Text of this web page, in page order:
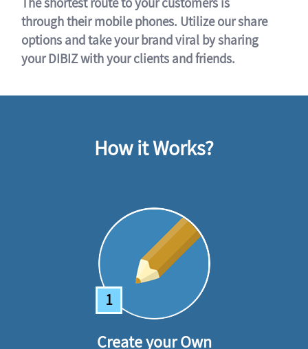
through their mobile phones. Utilize our share
options and take your brand viral by sharing
your DIBIZ with your clients and friends.
How it Works?
1
Create your Own